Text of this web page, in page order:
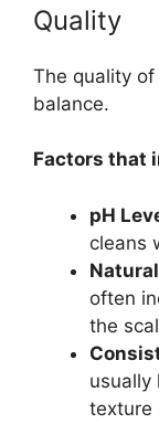
Quality
The quality
balance.
Factors that
pH
cleans
often
the
usually
texture